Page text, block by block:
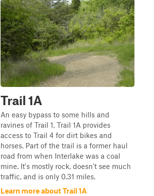
Trail 1A
An easy bypass to some hills and
ravines of Trail 1, Trail 1A provides
access to Trail 4 for dirt bikes and
horses. Part of the trail is a former haul
road from when Interlake was a coal
mine. It's mostly rock, doesn't see much
traffic, and is only 0.31 miles.
Learn more about Trail 1A